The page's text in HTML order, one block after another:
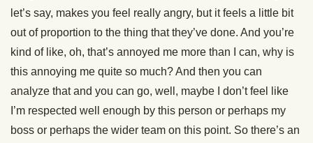
let’s say, makes you feel really angry, but it feels a little bit
out of proportion to the thing that they’ve done. And you’re
kind of like, oh, that’s annoyed me more than I can, why is
this annoying me quite so much? And then you can
analyze that and you can go, well, maybe I don’t feel like
I’m respected well enough by this person or perhaps my
boss or perhaps the wider team on this point. So there’s an